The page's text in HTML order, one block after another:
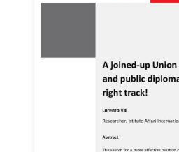
Progressive
Post
President